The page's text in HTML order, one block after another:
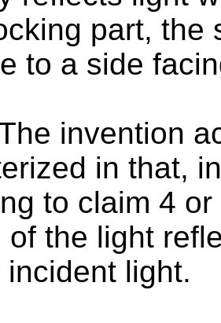
part, the
to a side
invention
in that,
to claim 4
of the light
incident light.